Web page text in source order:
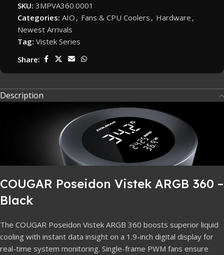
SKU: 3MPVA360.0001
Categories: AIO , Fans & CPU Coolers , Hardware ,
Newest Arrivals
Tag: Vistek Series
Share:
Description
COUGAR Poseidon Vistek ARGB 360 –
Black
The COUGAR Poseidon Vistek ARGB 360 boosts superior liquid
cooling with instant data insight on a 1.9-inch digital display for
real-time system monitoring. Single-frame PWM fans ensure